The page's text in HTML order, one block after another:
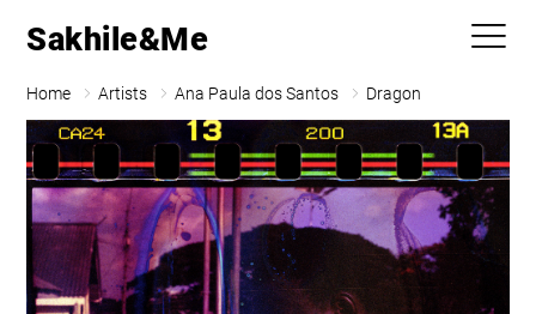
Sakhile&Me
Home Artists Ana Paula dos Santos Dragon